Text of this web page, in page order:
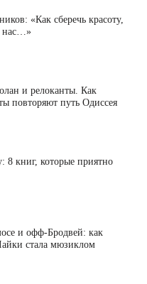
«Как сберечь красоту,
нас…»
и релоканты. Как
повторяют путь Одиссея
8 книг, которые приятно
и офф-Бродвей: как
стала мюзиклом